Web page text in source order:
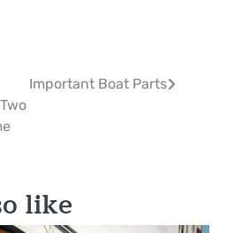
Important Boat Parts
like